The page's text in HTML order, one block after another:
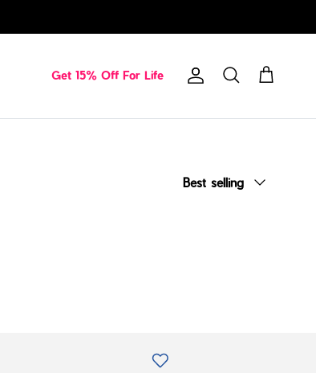
Get 15% Off For Life Account
Search Cart
Sort by
Best selling